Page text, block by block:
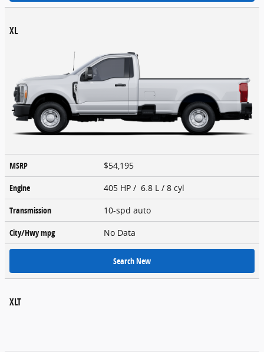
XL
MSRP
$54,195
Engine
405 HP / 6.8 L / 8 cyl
Transmission
10-spd auto
City/Hwympg No Data
Search New
XLT